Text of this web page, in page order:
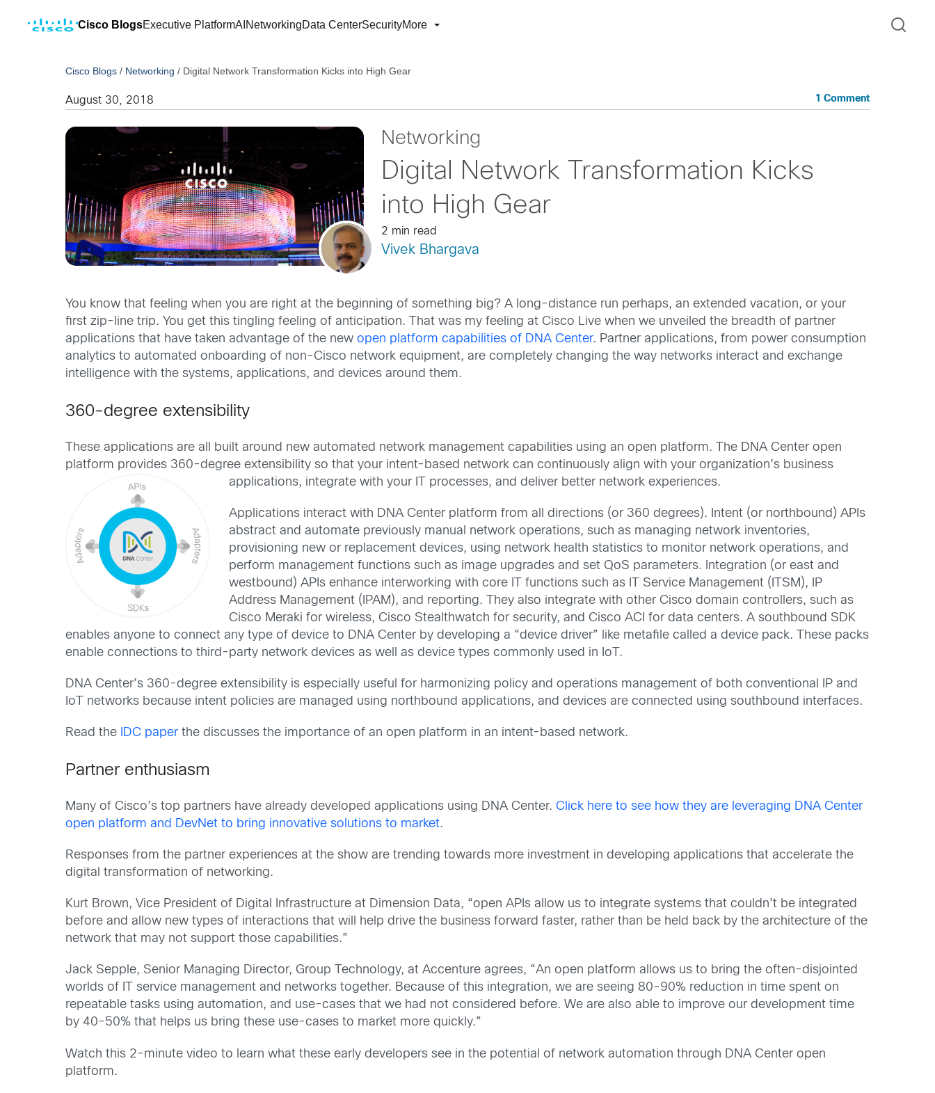
Cisco BlogsExecutive PlatformAI NetworkingData CenterSecurityMore
Cisco Blogs / Networking / Digital Network Transformation Kicks into High Gear
August 30, 2018 1 Comment
Networking
Digital Network Transformation Kicks
into High Gear
2 min read
Vivek Bhargava
You know that feeling when you are right at the beginning of something big? A long-distance run perhaps, an extended vacation, or your
first zip-line trip. You get this tingling feeling of anticipation. That was my feeling at Cisco Live when we unveiled the breadth of partner
applications that have taken advantage of the newopen platform capabilities of DNA Center. Partner applications, from power consumption
analytics to automated onboarding of non-Cisco network equipment, are completely changing the way networks interact and exchange
intelligence with the systems, applications, and devices around them.
360-degree extensibility
These applications are all built around new automated network management capabilities using an open platform. The DNA Center open
platform provides 360-degree extensibility so that your intent-based network can continuously align with your organization’s business
applications, integrate with your IT processes, and deliver better network experiences.
Applications interact with DNA Center platform from all directions (or 360 degrees). Intent (or northbound) APIs
abstract and automate previously manual network operations, such as managing network inventories,
provisioning new or replacement devices, using network health statistics to monitor network operations, and
perform management functions such as image upgrades and set QoS parameters. Integration (or east and
westbound) APIs enhance interworking with core IT functions such as IT Service Management (ITSM), IP
Address Management (IPAM), and reporting. They also integrate with other Cisco domain controllers, such as
Cisco Meraki for wireless, Cisco Stealthwatch for security, and Cisco ACI for data centers. A southbound SDK
enables anyone to connect any type of device to DNA Center by developing a “device driver” like metafile called a device pack. These packs
enable connections to third-party network devices as well as device types commonly used in IoT.
DNA Center’s 360-degree extensibility is especially useful for harmonizing policy and operations management of both conventional IP and
IoT networks because intent policies are managed using northbound applications, and devices are connected using southbound interfaces.
Read the IDC paperthe discusses the importance of an open platform in an intent-based network.
Partner enthusiasm
Many of Cisco’s top partners have already developed applications using DNA Center.Click here to see how they are leveraging DNA Center
open platform and DevNet to bring innovative solutions to market.
Responses from the partner experiences at the show are trending towards more investment in developing applications that accelerate the
digital transformation of networking.
Kurt Brown, Vice President of Digital Infrastructure at Dimension Data, “open APIs allow us to integrate systems that couldn’t be integrated
before and allow new types of interactions that will help drive the business forward faster, rather than be held back by the architecture of the
network that may not support those capabilities.”
Jack Sepple, Senior Managing Director, Group Technology, at Accenture agrees, “An open platform allows us to bring the often-disjointed
worlds of IT service management and networks together. Because of this integration, we are seeing 80-90% reduction in time spent on
repeatable tasks using automation, and use-cases that we had not considered before. We are also able to improve our development time
by 40-50% that helps us bring these use-cases to market more quickly.”
Watch this 2-minute video to learn what these early developers see in the potential of network automation through DNA Center open
platform.